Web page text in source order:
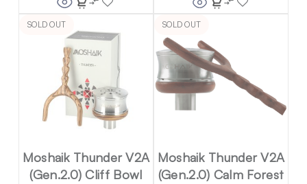
SOLD OUT
Moshaik Thunder V2A
(Gen.2.0) Cliff Bowl
SOLD OUT
Moshaik Thunder V2A
(Gen.2.0) Calm Forest